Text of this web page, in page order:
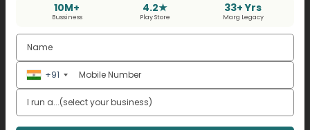
10M+
Bussiness
4.2★
Play Store
33+ Yrs
Marg Legacy
+91
Analysis?
For small businesses in India, GST Billing Software plays a
crucial role in managing GST compliance and billing
efficiently. Since GST data directly impacts your
financial statements, using Software ensures that your
income statement and balance sheet are accurate
and complete.